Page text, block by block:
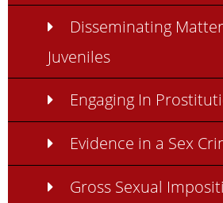
Disseminating
Juveniles
Engaging In
Evidence in a Sex
Gross Sexual